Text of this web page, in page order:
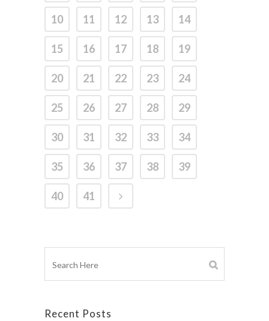
10 11 12 13 14
15 16 17 18 19
20 21 22 23 24
25 26 27 28 29
30 31 32 33 34
35 36 37 38 39
40 41
Recent Posts